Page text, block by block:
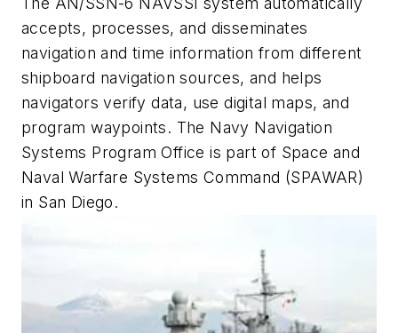
accepts, processes, and disseminates
navigation and time information from different
shipboard navigation sources, and helps
navigators verify data, use digital maps, and
program waypoints. The Navy Navigation
Systems Program Office is part of Space and
Naval Warfare Systems Command (SPAWAR)
in San Diego.